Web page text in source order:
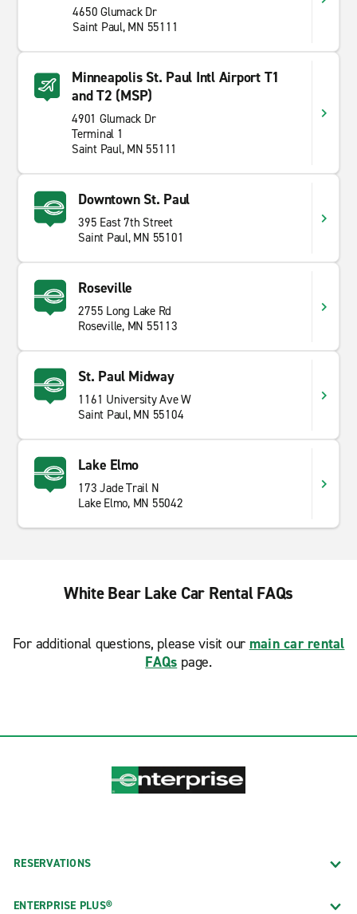
4650 Glumack Dr
Saint Paul, MN 55111
Minneapolis St. Paul Intl Airport T1
and T2 (MSP)
4901 Glumack Dr
Terminal 1
Saint Paul, MN 55111
Downtown St. Paul
395 East 7th Street
Saint Paul, MN 55101
Roseville
2755 Long Lake Rd
Roseville, MN 55113
St. Paul Midway
1161 University Ave W
Saint Paul, MN 55104
Lake Elmo
173 Jade Trail N
Lake Elmo, MN 55042
White Bear Lake Car Rental FAQs
For additional questions, please visit our main car rental
FAQs page.
RESERVATIONS
ENTERPRISE PLUS®